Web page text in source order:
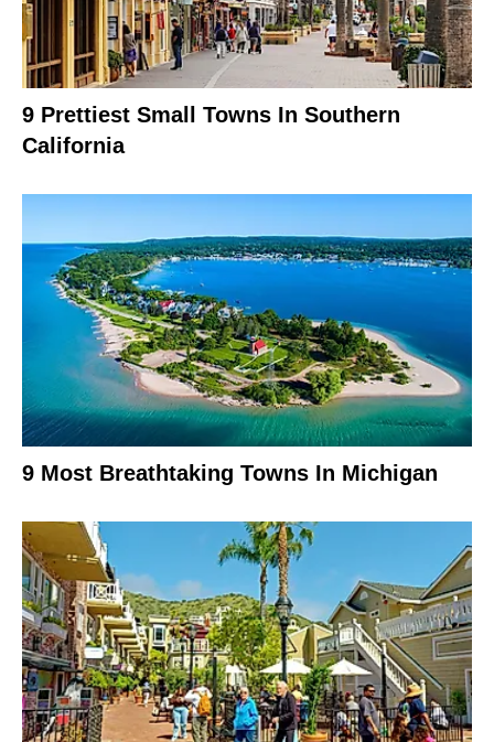
9 Prettiest Small Towns In Southern
California
9 Most Breathtaking Towns In Michigan